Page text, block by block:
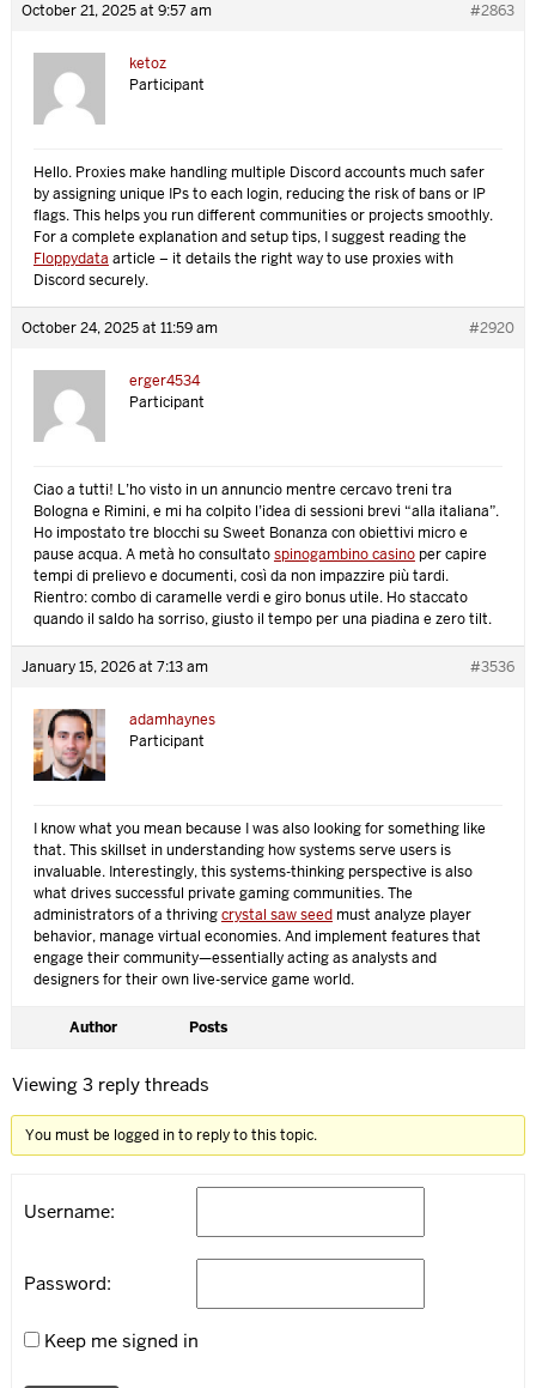
October 21, 2025 at 9:57 am #2863
ketoz
Participant
Hello. Proxies make handling multiple Discord accounts much safer
by assigning unique IPs to each login, reducing the risk of bans or IP
flags. This helps you run different communities or projects smoothly.
For a complete explanation and setup tips, I suggest reading the
Floppydata article – it details the right way to use proxies with
Discord securely.
October 24, 2025 at 11:59 am #2920
erger4534
Participant
Ciao a tutti! L’ho visto in un annuncio mentre cercavo treni tra
Bologna e Rimini, e mi ha colpito l’idea di sessioni brevi “alla italiana”.
Ho impostato tre blocchi su Sweet Bonanza con obiettivi micro e
pause acqua. A metà ho consultatospinogambino casinoper capire
tempi di prelievo e documenti, così da non impazzire più tardi.
Rientro: combo di caramelle verdi e giro bonus utile. Ho staccato
quando il saldo ha sorriso, giusto il tempo per una piadina e zero tilt.
January 15, 2026 at 7:13 am #3536
adamhaynes
Participant
I know what you mean because I was also looking for something like
that. This skillset in understanding how systems serve users is
invaluable. Interestingly, this systems-thinking perspective is also
what drives successful private gaming communities. The
administrators of a thrivingcrystal saw seedmust analyze player
behavior, manage virtual economies. And implement features that
engage their community—essentially acting as analysts and
designers for their own live-service game world.
Author Posts
Viewing 3 reply threads
You must be logged in to reply to this topic.
Username:
Password:
Keep me signed in